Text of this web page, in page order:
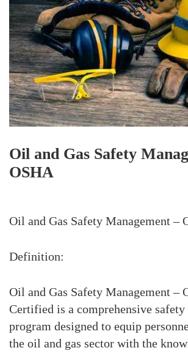
Oil and Gas Safety
OSHA
Oil and Gas Safety Management –
Definition:
Oil and Gas Safety Management –
Certified is a comprehensive
program designed to equip
the oil and gas sector with the